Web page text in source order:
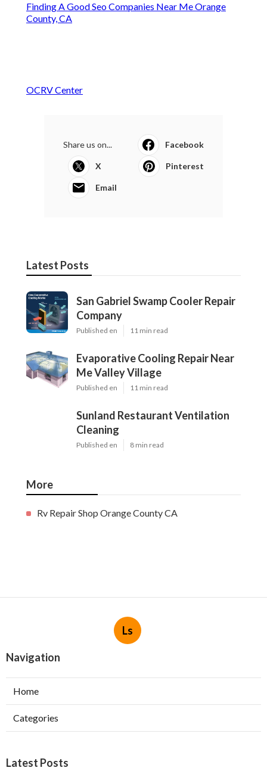
Finding A Good Seo Companies Near Me Orange
County, CA
OCRV Center
Share us on... Facebook
X Pinterest
Email
Latest Posts
San Gabriel Swamp Cooler Repair
Company
Published en 11 min read
Evaporative Cooling Repair Near
Me Valley Village
Published en 11 min read
Sunland Restaurant Ventilation
Cleaning
Published en 8 min read
More
Rv Repair Shop Orange County CA
Ls
Navigation
Home
Categories
Latest Posts